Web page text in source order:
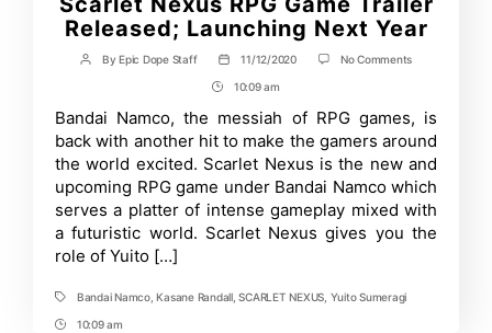
Released; Launching Next Year
Post
ByEpic Dope Staff
Post
date
11/12/2020 No Commentson
Game
Trailer
Released;
Launching
Next
Year
Post
Time
10:09 am
Bandai Namco, the messiah of RPG games, is
back with another hit to make the gamers around
the world excited. Scarlet Nexus is the new and
upcoming RPG game under Bandai Namco which
serves a platter of intense gameplay mixed with
a futuristic world. Scarlet Nexus gives you the
role of Yuito […]
TagsBandai Namco,Kasane Randall,SCARLET NEXUS Yuito Sumeragi
10:09 am